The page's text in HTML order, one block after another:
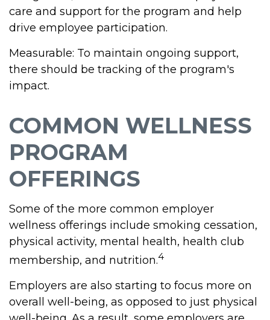
care and support for the program and help
drive employee participation.
Measurable: To maintain ongoing support,
there should be tracking of the program's
impact.
COMMON WELLNESS
PROGRAM
OFFERINGS
Some of the more common employer
wellness offerings include smoking cessation,
physical activity, mental health, health club
membership, and nutrition.4
Employers are also starting to focus more on
overall well-being, as opposed to just physical